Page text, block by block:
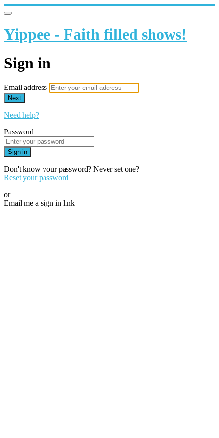
Yippee - Faith filled shows!
Sign in
Email address
Next
Need help?
Password
Sign in
Don't know your password? Never set one?
Reset your password
or
Email me a sign in link